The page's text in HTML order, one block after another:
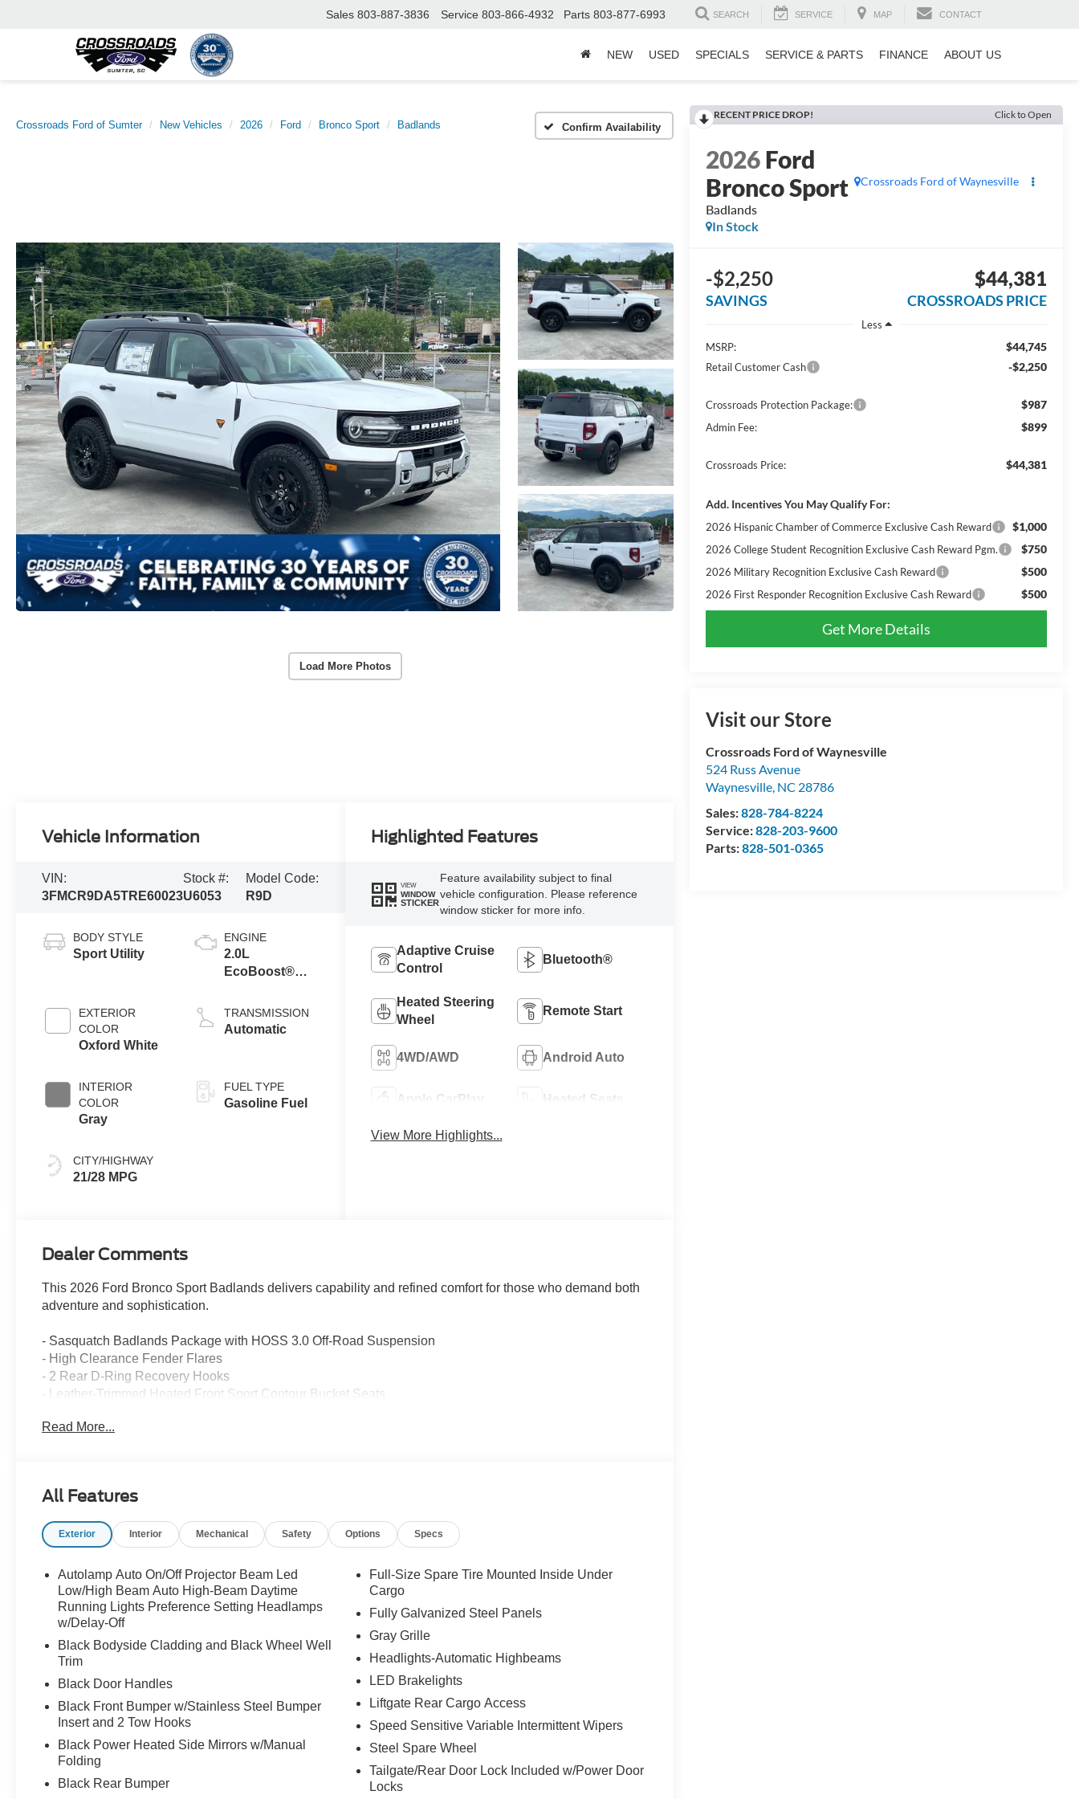
Sales 803-887-3836 Service 803-866-4932 Parts 803-877-6993 SEARCH SERVICE MAP CONTACT
NEW USED SPECIALS SERVICE & PARTS FINANCE ABOUT US
Crossroads Ford of Sumter New Vehicles 2026 Ford Bronco Sport Badlands Confirm Availability
Load More Photos
RECENT PRICE DROP! Click to Open
2026Ford
Bronco Sport
Badlands
Crossroads Ford of Waynesville
In Stock
-$2,250
SAVINGS
$44,381
CROSSROADS PRICE
Less
MSRP:
$44,745
Retail Customer Cash -$2,250
Crossroads Protection Package: $987
Admin Fee: $899
Crossroads Price: $44,381
Add. Incentives You May Qualify For:
2026 Hispanic Chamber of Commerce Exclusive Cash Reward $1,000
2026 College Student Recognition Exclusive Cash Reward Pgm. $750
2026 Military Recognition Exclusive Cash Reward $500
2026 First Responder Recognition Exclusive Cash Reward $500
Get More Details
Visit our Store
Crossroads Ford of Waynesville
524 Russ Avenue
Waynesville, NC 28786
Sales:828-784-8224
Service:828-203-9600
Parts:828-501-0365
Vehicle Information
VIN:
3FMCR9DA5TRE60023
Stock #:
U6053
Model Code:
R9D
BODY STYLE
Sport Utility
EXTERIOR
COLOR
Oxford White
INTERIOR
COLOR
Gray
CITY/HIGHWAY
21/28 MPG
ENGINE
2.0L
EcoBoost®
Stop
Technology
TRANSMISSION
Automatic
FUEL TYPE
Gasoline Fuel
Highlighted Features
VIEW
WINDOW
STICKER
Feature availability subject to final
vehicle configuration. Please reference
window sticker for more info.
Adaptive Cruise
Control
Bluetooth®
Heated Steering
Wheel
Remote Start
4WD/AWD Android Auto
Apple CarPlay Heated Seats
View More Highlights...
Dealer Comments
This 2026 Ford Bronco Sport Badlands delivers capability and refined comfort for those who demand both
adventure and sophistication.
- Sasquatch Badlands Package with HOSS 3.0 Off-Road Suspension
- High Clearance Fender Flares
- 2 Rear D-Ring Recovery Hooks
- Leather-Trimmed Heated Front Sport Contour Bucket Seats
- Radio: HD with B&O Sound System by Bang & Olufsen
- Key Fob Activated Remote Start System
- Memory Driver's Seat and Sideview Mirror
- Power Moonroof
- Ford Connectivity Package (1-Year Included)
- 17" Matte Black-Painted Aluminum Wheels
Equipped with a 2.0L EcoBoost turbocharged engine paired with an 8-speed automatic transmission and
4WD, this Bronco Sport achieves 21 mpg city and 28 mpg highway. The combination of performance and
efficiency means you'll enjoy responsive driving dynamics without sacrificing fuel economy.
The Badlands package includes premium features that elevate the daily driving experience. The B&O
Sound System delivers exceptional audio quality, while SYNC 4 connectivity keeps you informed and
entertained. Heated leather front seats and a heated steering wheel provide comfort in any season, and the
power moonroof adds an open-air dimension to your journeys.
Off-road readiness is engineered into every detail. The HOSS 3.0 suspension system handles challenging
Read More...
All Features
Exterior Interior Mechanical Safety Options Specs
Autolamp Auto On/Off Projector Beam Led
Low/High Beam Auto High-Beam Daytime
Running Lights Preference Setting Headlamps
w/Delay-Off
Black Bodyside Cladding and Black Wheel Well
Trim
Black Door Handles
Black Front Bumper w/Stainless Steel Bumper
Insert and 2 Tow Hooks
Black Power Heated Side Mirrors w/Manual
Folding
Black Rear Bumper
Full-Size Spare Tire Mounted Inside Under
Cargo
Fully Galvanized Steel Panels
Gray Grille
Headlights-Automatic Highbeams
LED Brakelights
Liftgate Rear Cargo Access
Speed Sensitive Variable Intermittent Wipers
Steel Spare Wheel
Tailgate/Rear Door Lock Included w/Power Door
Locks